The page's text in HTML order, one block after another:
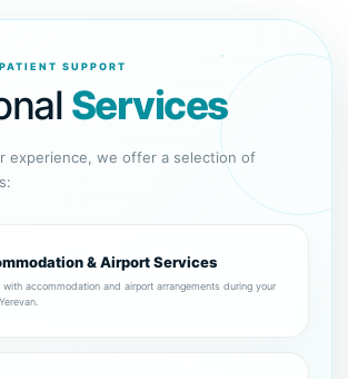
SUPPORT
Services
experience, we offer a selection of
& Airport Services
with accommodation and airport arrangements during your